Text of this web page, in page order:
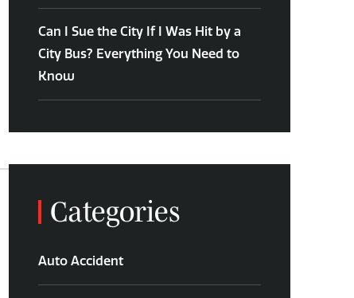
Can I Sue the City If I Was Hit by a
City Bus? Everything You Need to
Know
Categories
Auto Accident